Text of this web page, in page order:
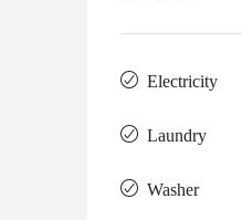
Electricity
Laundry
Washer